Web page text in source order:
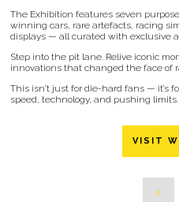
The Exhibition features seven
winning cars, rare artefacts, racing
displays — all curated with exclusive
Step into the pit lane. Relive iconic
innovations that changed the face of
This isn’t just for die-hard fans — it’s
speed, technology, and pushing limits.
VISIT